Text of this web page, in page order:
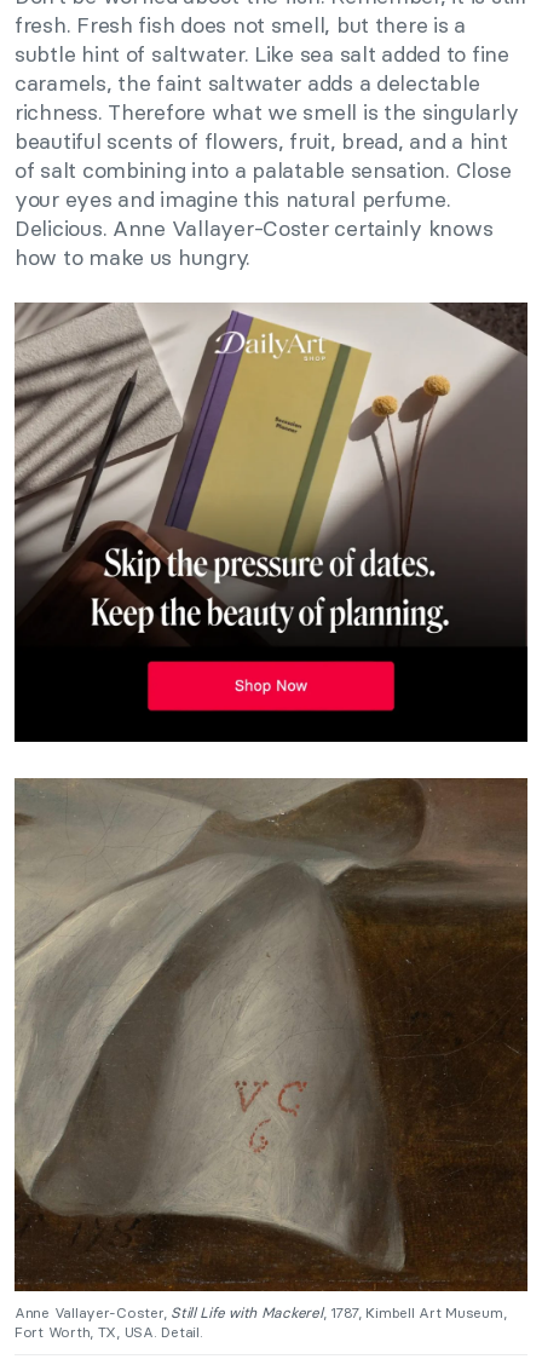
fresh. Fresh fish does not smell, but there is a
subtle hint of saltwater. Like sea salt added to fine
caramels, the faint saltwater adds a delectable
richness. Therefore what we smell is the singularly
beautiful scents of flowers, fruit, bread, and a hint
of salt combining into a palatable sensation. Close
your eyes and imagine this natural perfume.
Delicious. Anne Vallayer-Coster certainly knows
how to make us hungry.
Anne Vallayer-Coster, Still Life with Mackerel, 1787, Kimbell Art Museum,
Fort Worth, TX, USA. Detail.